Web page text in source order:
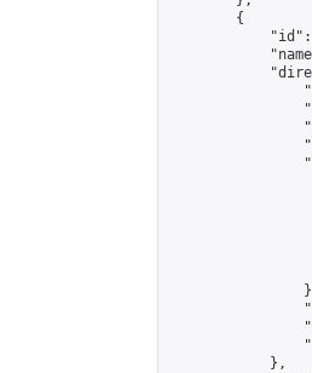
        {
            },